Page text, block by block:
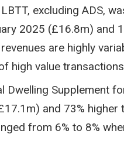
excluding ADS,
2025 (£16.8m) and
are highly
high value
Dwelling Supplement
and 73%
from 6% to 8%